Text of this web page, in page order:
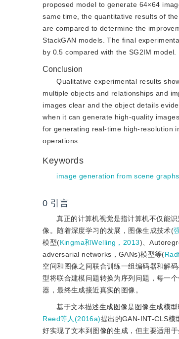
proposed model to generate 64×64
same time, the quantitative results of
are compared to determine the
StackGAN models. The final
by 0.5 compared with the SG2IM model.
Conclusion
Qualitative experimental results
multiple objects and relationships and
images clear and the object details
when it can generate high-quality
for generating real-time high-resolution
operations.
Keywords
image generation from scene graphs
0 引言
真正的计算机视觉是指计算机不仅能
像。随着深度学习的发展，图像生成技术(
模型(Kingma和Welling，2013)、
adversarial networks，GANs)模型等(
空间和图像之间联合训练一组编码器和解
型将联合建模问题转换为序列问题，每一
器，最终生成接近真实的图像。
基于文本描述生成图像是图像生成模
Reed等人(2016a)提出的GAN-INT-CLS模
好实现了文本到图像的生成，但主要适用